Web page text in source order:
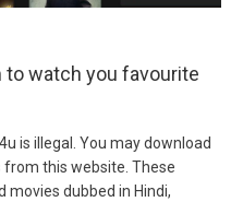
watch you favourite
is illegal. You may download
this website. These
movies dubbed in Hindi,